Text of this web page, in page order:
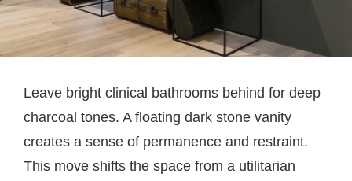
Leave bright clinical bathrooms behind for deep
charcoal tones. A floating dark stone vanity
creates a sense of permanence and restraint.
This move shifts the space from a utilitarian